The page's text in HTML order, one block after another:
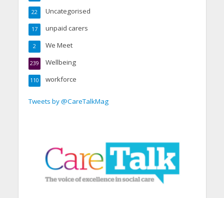
Uncategorised
22
unpaid carers
17
We Meet
2
Wellbeing
239
workforce
110
Tweets by @CareTalkMag